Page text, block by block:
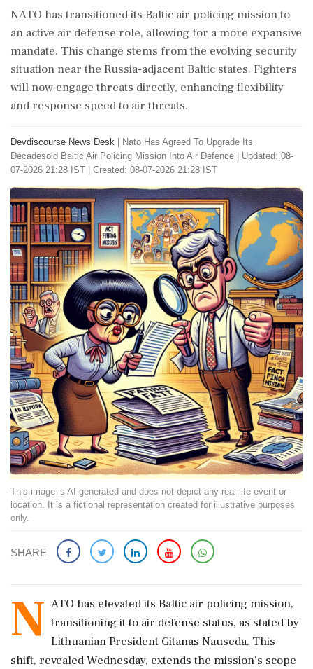
NATO has transitioned its Baltic air policing mission to
an active air defense role, allowing for a more expansive
mandate. This change stems from the evolving security
situation near the Russia-adjacent Baltic states. Fighters
will now engage threats directly, enhancing flexibility
and response speed to air threats.
Devdiscourse News Desk
Nato Has Agreed To Upgrade Its
Decadesold Baltic Air Policing Mission Into Air Defence
Updated: 08-
07-2026 21:28 IST | Created: 08-07-2026 21:28 IST
This image is AI-generated and does not depict any real-life event or
location. It is a fictional representation created for illustrative purposes
only.
SHARE
N ATO has elevated its Baltic air policing mission,
transitioning it to air defense status, as stated by
Lithuanian President Gitanas Nauseda. This
shift, revealed Wednesday, extends the mission's scope